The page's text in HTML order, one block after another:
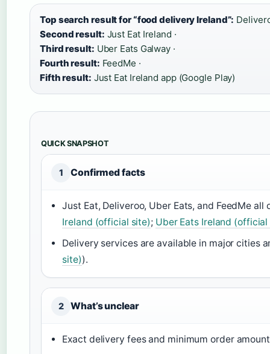
Top search result for “food delivery Ireland”:
Second result: Just Eat Ireland ·
Third result: Uber Eats Galway ·
Fourth result: FeedMe ·
Fifth result: Just Eat Ireland app (Google Play)
QUICK SNAPSHOT
1 Confirmed facts
Just Eat, Deliveroo, Uber Eats, and FeedMe all
Ireland (official site); Uber Eats Ireland
Delivery services are available in major cities
site)).
2 What’s unclear
Exact delivery fees and minimum order